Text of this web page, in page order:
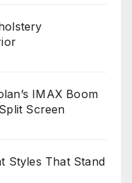
IMAX Boom
Screen
Styles That Stand